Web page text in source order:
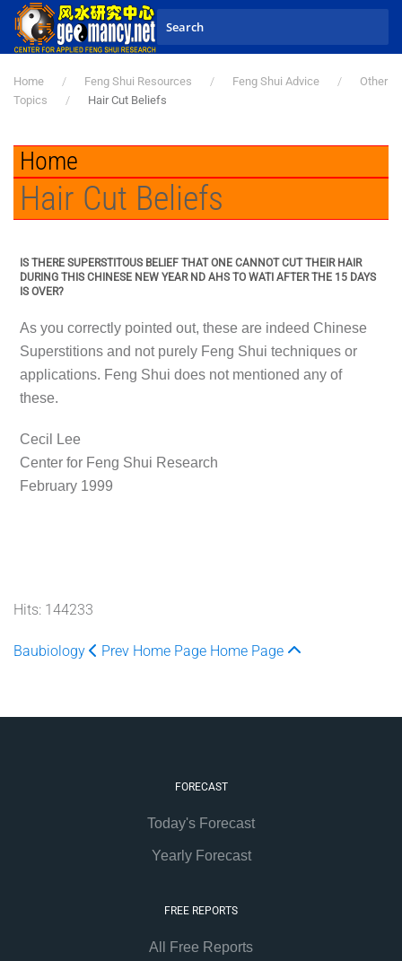
Skip to main content
Home Feng Shui Resources Feng Shui Advice
Other
Topics
Hair Cut Beliefs
Home
Hair Cut Beliefs
IS THERE SUPERSTITOUS BELIEF THAT ONE CANNOT CUT THEIR HAIR
DURING THIS CHINESE NEW YEAR ND AHS TO WATI AFTER THE 15 DAYS
IS OVER?
As you correctly pointed out, these are indeed Chinese
Superstitions and not purely Feng Shui techniques or
applications. Feng Shui does not mentioned any of
these.
Cecil Lee
Center for Feng Shui Research
February 1999
Hits: 144233
Baubiology Prev Home Page Home Page
FORECAST
Today's Forecast
Yearly Forecast
FREE REPORTS
All Free Reports